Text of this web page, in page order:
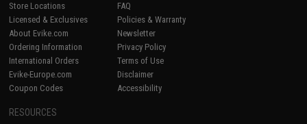
Store Locations
Licensed & Exclusives
About Evike.com
Ordering Information
International Orders
Evike-Europe.com
Coupon Codes
FAQ
Policies & Warranty
Newsletter
Privacy Policy
Terms of Use
Disclaimer
Accessibility
RESOURCES